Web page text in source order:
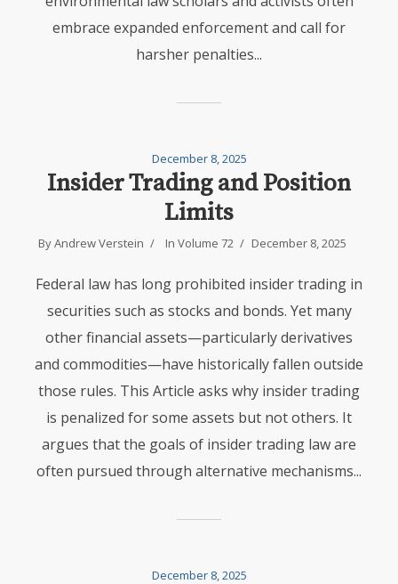
embrace expanded enforcement and call for
harsher penalties...
December 8, 2025
Insider Trading and Position
Limits
ByAndrew Verstein In Volume 72 December 8, 2025
Federal law has long prohibited insider trading in
securities such as stocks and bonds. Yet many
other financial assets—particularly derivatives
and commodities—have historically fallen outside
those rules. This Article asks why insider trading
is penalized for some assets but not others. It
argues that the goals of insider trading law are
often pursued through alternative mechanisms...
December 8, 2025